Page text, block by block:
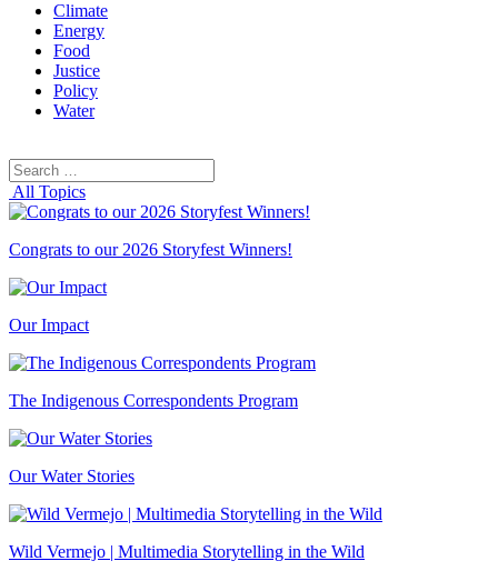
Climate
Energy
Food
Justice
Policy
Water
Search
for:
All Topics
Congrats to our 2026 Storyfest Winners!
Our Impact
The Indigenous Correspondents Program
Our Water Stories
Wild Vermejo | Multimedia Storytelling in the Wild